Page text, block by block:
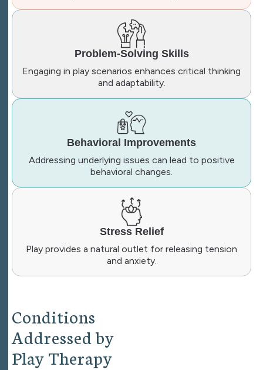
Problem-Solving Skills
Engaging in play scenarios enhances critical thinking
and adaptability.
Behavioral Improvements
Addressing underlying issues can lead to positive
behavioral changes.
Stress Relief
Play provides a natural outlet for releasing tension
and anxiety.
Conditions
Addressedby
PlayTherapy